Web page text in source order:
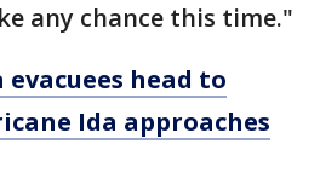
any chance this time."
evacuees head to
Ida approaches